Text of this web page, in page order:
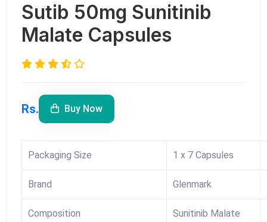
Sutib 50mg Sunitinib
Malate Capsules
Rs. Buy Now
Packaging Size 1 x 7 Capsules
Brand Glenmark
Composition Sunitinib Malate